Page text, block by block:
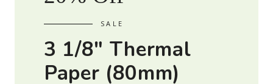
3 1/8" Thermal
Paper (80mm)